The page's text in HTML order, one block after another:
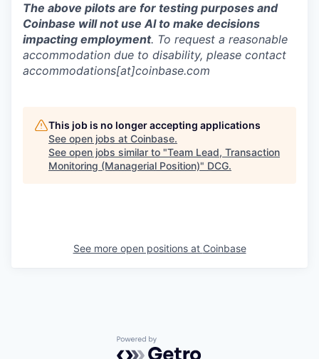
The above pilots are for testing purposes and
Coinbase will not use AI to make decisions
impacting employment. To request a reasonable
accommodation due to disability, please contact
accommodations[at]coinbase.com
This job is no longer accepting applications
See open jobs at Coinbase.
See open jobs similar to "Team Lead, Transaction
Monitoring (Managerial Position)" DCG.
See more open positions at Coinbase
Powered by Getro.com